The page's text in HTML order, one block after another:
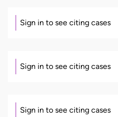
Sign in to see citing cases
Sign in to see citing cases
Sign in to see citing cases